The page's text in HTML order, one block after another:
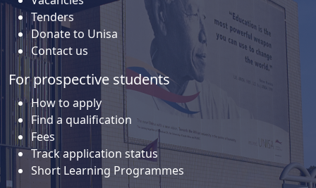
Tenders
Donate to Unisa
Contact us
For prospective students
How to apply
Find a qualification
Fees
Track application status
Short Learning Programmes